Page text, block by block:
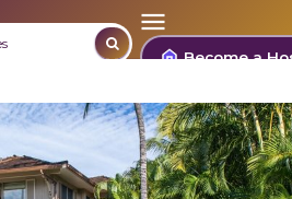
dates Become a